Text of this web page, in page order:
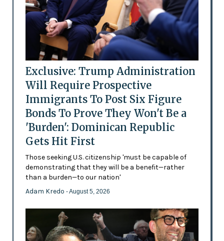
Exclusive: Trump Administration
Will Require Prospective
Immigrants To Post Six Figure
Bonds To Prove They Won't Be a
'Burden': Dominican Republic
Gets Hit First
Those seeking U.S. citizenship 'must be capable of
demonstrating that they will be a benefit—rather
than a burden—to our nation'
Adam Kredo - August 5, 2026